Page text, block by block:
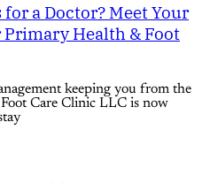
a Doctor? Meet Your
Health & Foot
keeping you from the
Care Clinic LLC is now